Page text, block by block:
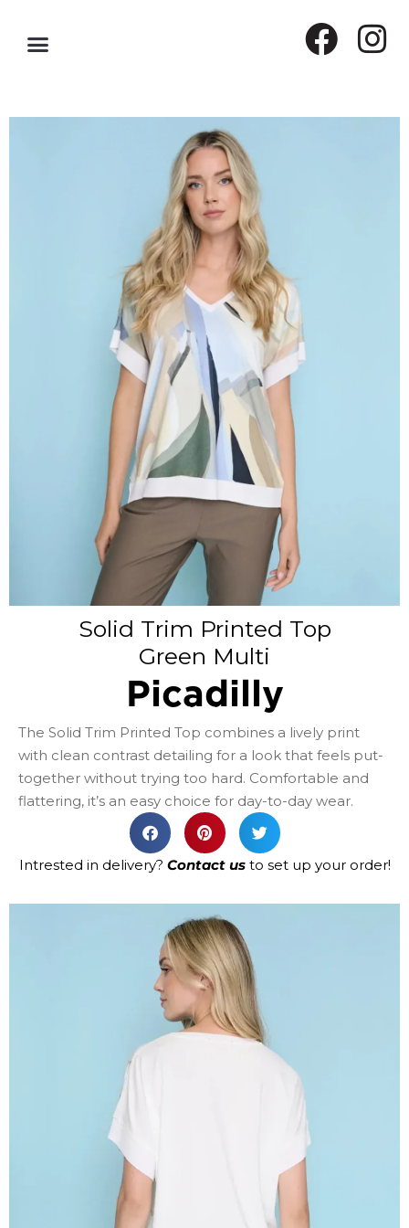
Solid Trim Printed Top
Green Multi
Picadilly
The Solid Trim Printed Top combines a lively print
with clean contrast detailing for a look that feels put-
together without trying too hard. Comfortable and
flattering, it’s an easy choice for day-to-day wear.
Intrested in delivery? Contact usto set up your order!